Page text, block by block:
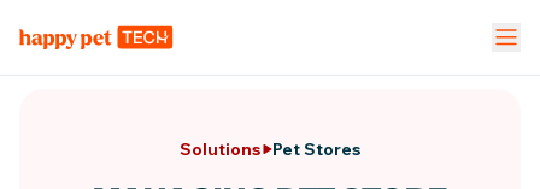
Pet Parent App
Vet Clinic
Solutions Pet Stores